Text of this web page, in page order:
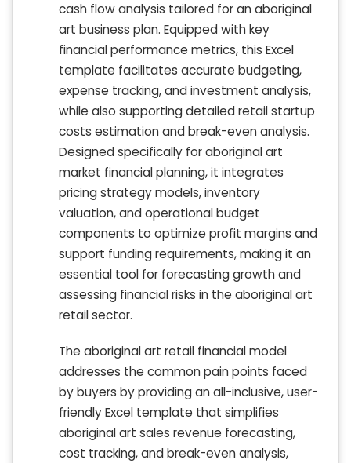
cash flow analysis tailored for an aboriginal
art business plan. Equipped with key
financial performance metrics, this Excel
template facilitates accurate budgeting,
expense tracking, and investment analysis,
while also supporting detailed retail startup
costs estimation and break-even analysis.
Designed specifically for aboriginal art
market financial planning, it integrates
pricing strategy models, inventory
valuation, and operational budget
components to optimize profit margins and
support funding requirements, making it an
essential tool for forecasting growth and
assessing financial risks in the aboriginal art
retail sector.
The aboriginal art retail financial model
addresses the common pain points faced
by buyers by providing an all-inclusive, user-
friendly Excel template that simplifies
aboriginal art sales revenue forecasting,
cost tracking, and break-even analysis,